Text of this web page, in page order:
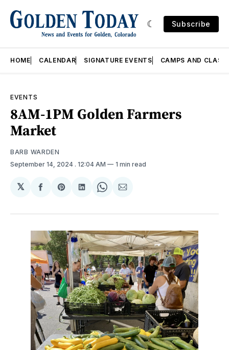
Subscribe
HOME CALENDAR SIGNATURE EVENTS CAMPS AND
EVENTS
8AM-1PM Golden Farmers
Market
BARB WARDEN
September 14, 2024 . 12:04 AM 1 min read
𝕏
Share
Facebook
Share
Pinterest
Share
LinkedIn
Share
WhatsApp
Share
Email